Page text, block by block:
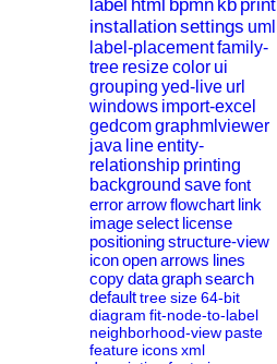
label html bpmn kb print
installationsettings uml
label-placementfamily-
tree resizecolor ui
grouping yed-live url
windows import-excel
gedcomgraphmlviewer
java lineentity-
relationship printing
background savefont
errorarrowflowchart link
imageselect license
positioningstructure-view
iconopenarrows lines
copydatagraphsearch
defaulttreesize64-bit
diagram fit-node-to-label
neighborhood-view paste
feature iconsxml